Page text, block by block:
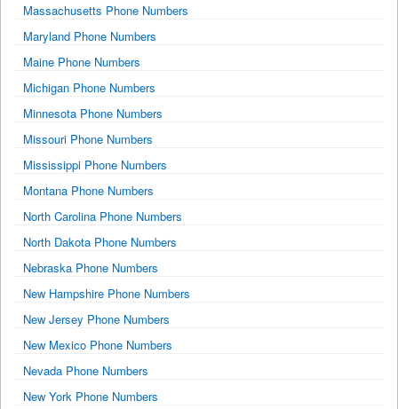
Massachusetts Phone Numbers
Maryland Phone Numbers
Maine Phone Numbers
Michigan Phone Numbers
Minnesota Phone Numbers
Missouri Phone Numbers
Mississippi Phone Numbers
Montana Phone Numbers
North Carolina Phone Numbers
North Dakota Phone Numbers
Nebraska Phone Numbers
New Hampshire Phone Numbers
New Jersey Phone Numbers
New Mexico Phone Numbers
Nevada Phone Numbers
New York Phone Numbers